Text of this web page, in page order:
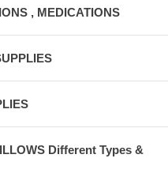
, MEDICATIONS
Different Types &